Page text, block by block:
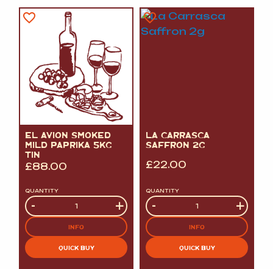
EL AVION SMOKED
MILD PAPRIKA 5KG
TIN
£88.00
QUANTITY
Quantity
- +
INFO
QUICK BUY
LA CARRASCA
SAFFRON 2G
£22.00
QUANTITY
Quantity
- +
INFO
QUICK BUY